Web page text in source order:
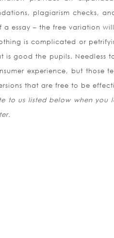
plagiarism checks,
essay – the free variation
is complicated or
good the pupils. Needless
experience, but those
that are free to be
to us listed below when